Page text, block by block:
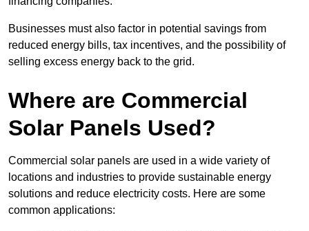
Businesses must also factor in potential savings from
reduced energy bills, tax incentives, and the possibility of
selling excess energy back to the grid.
Where are Commercial
Solar Panels Used?
Commercial solar panels are used in a wide variety of
locations and industries to provide sustainable energy
solutions and reduce electricity costs. Here are some
common applications: